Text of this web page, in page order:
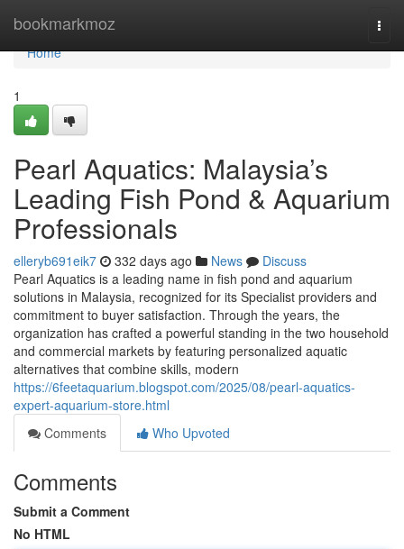
bookmarkmoz
Home
Home
1
Pearl Aquatics: Malaysia’s
Leading Fish Pond & Aquarium
Professionals
elleryb691eik7 332 days ago News
Discuss
Pearl Aquatics is a leading name in fish pond and aquarium
solutions in Malaysia, recognized for its Specialist providers and
commitment to buyer satisfaction. Through the years, the
organization has crafted a powerful standing in the two household
and commercial markets by featuring personalized aquatic
alternatives that combine skills, modern
https://6feetaquarium.blogspot.com/2025/08/pearl-aquatics-
expert-aquarium-store.html
Comments
Who Upvoted
Comments
Submit a Comment
No HTML